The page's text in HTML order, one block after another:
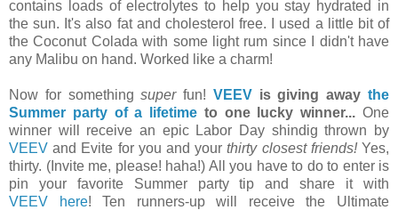
contains loads of electrolytes to help you stay hydrated in
the sun. It's also fat and cholesterol free. I used a little bit of
the Coconut Colada with some light rum since I didn't have
any Malibu on hand. Worked like a charm!
Now for somethingsuperfun! VEEVis giving awaythe
Summer party of a lifetime to one lucky winner...One
winner will receive an epic Labor Day shindig thrown by
VEEV and Evite for you and yourthirty closest friends!Yes,
thirty. (Invite me, please! haha!) All you have to do to enter is
pin your favorite Summer party tip and share it with
VEEV
here! Ten runners-up will receive the Ultimate